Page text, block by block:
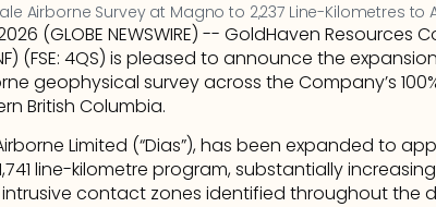
Airborne Survey at Magno to 2,237 Line-Kilometres to
(GLOBE NEWSWIRE) -- GoldHaven Resources
(FSE: 4QS) is pleased to announce the
geophysical survey across the Company’s
British Columbia.
Limited (“Dias”), has been expanded to
line-kilometre program, substantially
contact zones identified throughout the